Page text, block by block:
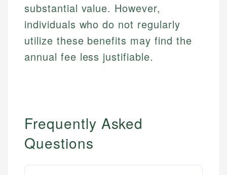
substantial value. However,
individuals who do not regularly
utilize these benefits may find the
annual fee less justifiable.
Frequently Asked
Questions